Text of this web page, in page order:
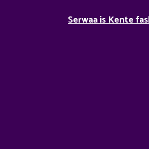
Serwaa is Kente